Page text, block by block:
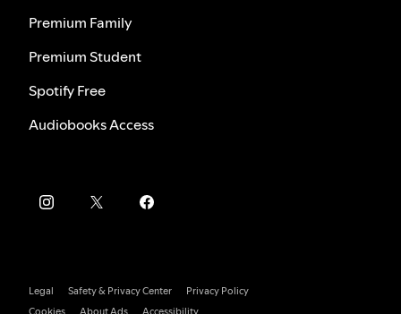
Premium Family
Premium Student
Spotify Free
Audiobooks Access
Legal Safety & Privacy Center
Privacy Policy